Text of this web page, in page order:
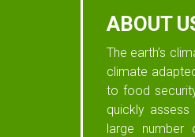
ABOUT
The earth’s
climate
to food
quickly
large number